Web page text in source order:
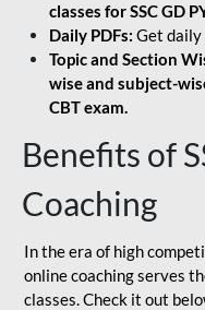
classes for SSC GD
Daily PDFs: Get daily
Topic and Section
wise and subject-
CBT exam.
Benefits of
Coaching
In the era of high
online coaching serves
classes. Check it out